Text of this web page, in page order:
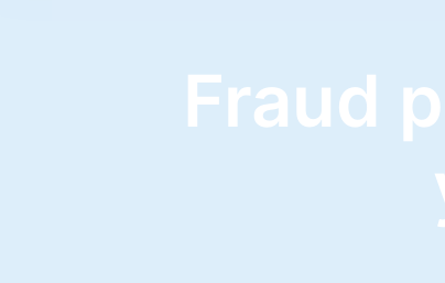
Fraud